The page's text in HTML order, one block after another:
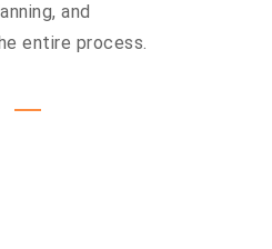
and
entire process.